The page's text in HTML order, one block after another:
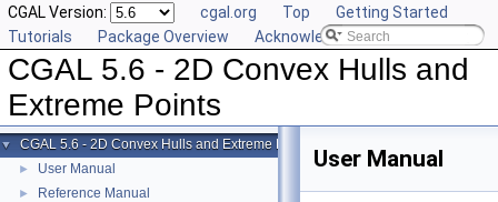
CGAL Version: cgal.org Top
Getting Started
Tutorials
Package Overview Acknowledging CGAL
CGAL 5.6 - 2D Convex Hulls and
Extreme Points
▼ CGAL 5.6 - 2D Convex Hulls and Extreme Points
► User Manual
►
Reference Manual
User Manual